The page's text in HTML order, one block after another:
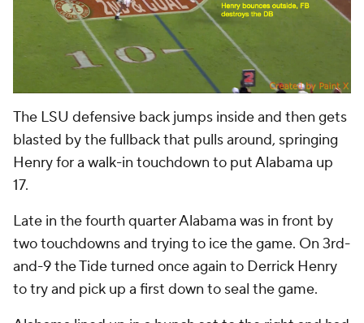
The LSU defensive back jumps inside and then gets
blasted by the fullback that pulls around, springing
Henry for a walk-in touchdown to put Alabama up
17.
Late in the fourth quarter Alabama was in front by
two touchdowns and trying to ice the game. On 3rd-
and-9 the Tide turned once again to Derrick Henry
to try and pick up a first down to seal the game.